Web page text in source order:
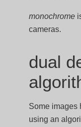
monochrome
cameras.
dual
Some images
using an